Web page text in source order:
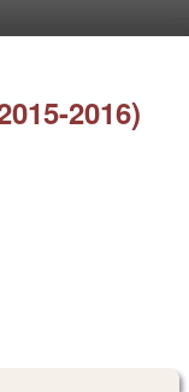
2016)